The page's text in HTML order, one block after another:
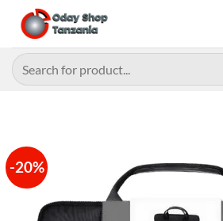
content
Search
for:
-20%